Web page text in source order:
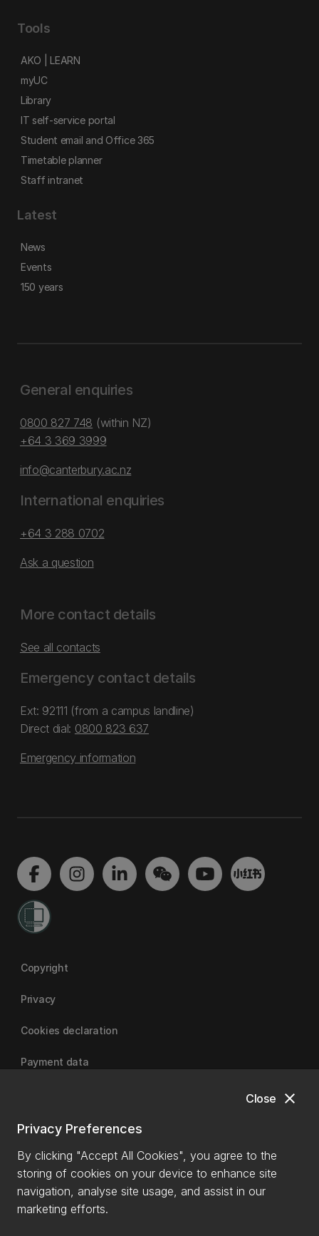
close
Close
Privacy Preferences
By clicking "Accept All Cookies", you agree to the
storing of cookies on your device to enhance site
navigation, analyse site usage, and assist in our
marketing efforts.
Tools
AKO | LEARN
myUC
Library
IT self-service portal
Student email and Office 365
Timetable planner
Staff intranet
Latest
News
Events
150 years
General enquiries
0800 827 748 (within NZ)
+64 3 369 3999
info@canterbury.ac.nz
International enquiries
+64 3 288 0702
Ask a question
More contact details
See all contacts
Emergency contact details
Ext: 92111 (from a campus landline)
Direct dial: 0800 823 637
Emergency information
Copyright
Privacy
Cookies declaration
Payment data